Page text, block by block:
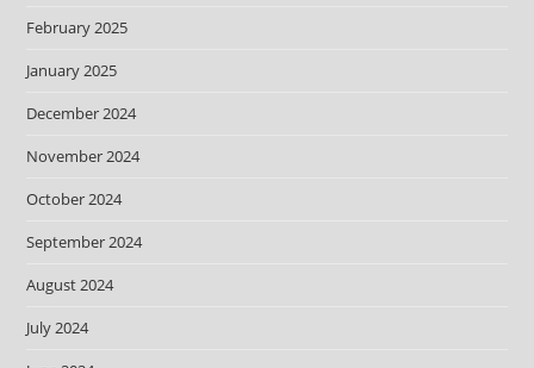
February 2025
January 2025
December 2024
November 2024
October 2024
September 2024
August 2024
July 2024